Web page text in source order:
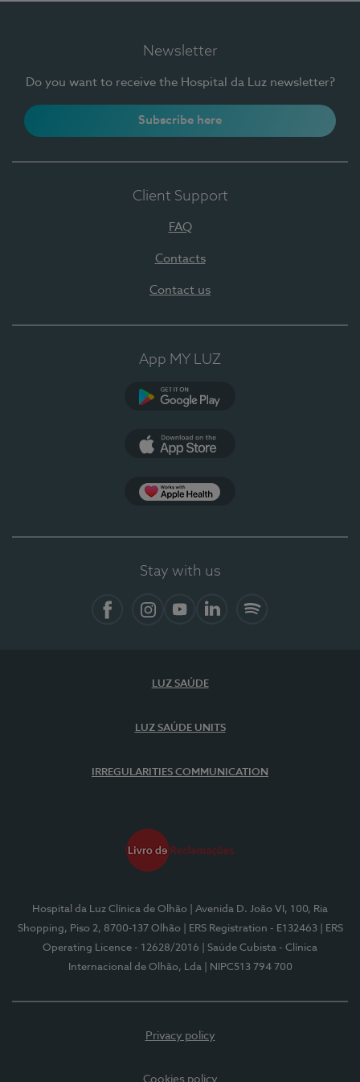
Newsletter
Do you want to receive the Hospital da Luz newsletter?
Subscribe here
Client Support
FAQ
Contacts
Contact us
App MY LUZ
Stay with us
LUZ SAÚDE
LUZ SAÚDE UNITS
IRREGULARITIES COMMUNICATION
Hospital da Luz Clínica de Olhão
| Avenida D. João VI, 100, Ria
Shopping, Piso 2, 8700-137 Olhão
| ERS Registration - E132463
| ERS
Operating Licence - 12628/2016
| Saúde Cubista - Clínica
Internacional de Olhão, Lda
| NIPC513 794 700
Privacy policy
Cookies policy